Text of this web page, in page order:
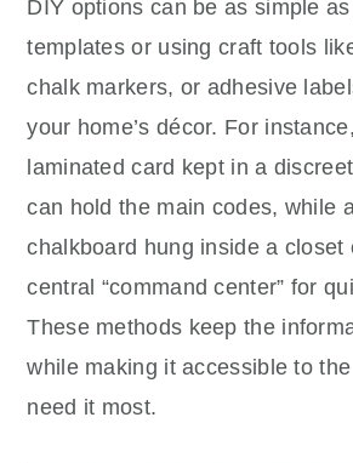
DIY options can be as simple
templates or using craft tools
chalk markers, or adhesive
your home’s décor. For
laminated card kept in a
can hold the main codes, while
chalkboard hung inside a closet
central “command center” for
These methods keep the
while making it accessible to
need it most.